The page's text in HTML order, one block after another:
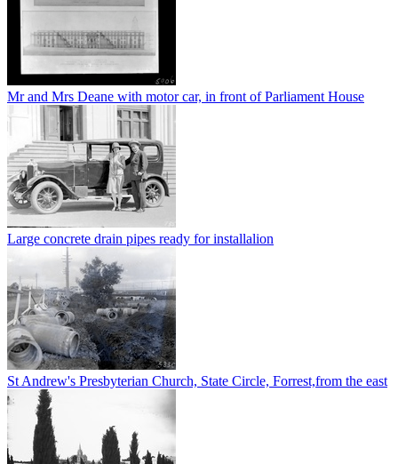
Mr and Mrs Deane with motor car, in front of Parliament House
Large concrete drain pipes ready for installalion
St Andrew's Presbyterian Church, State Circle, Forrest,from the east